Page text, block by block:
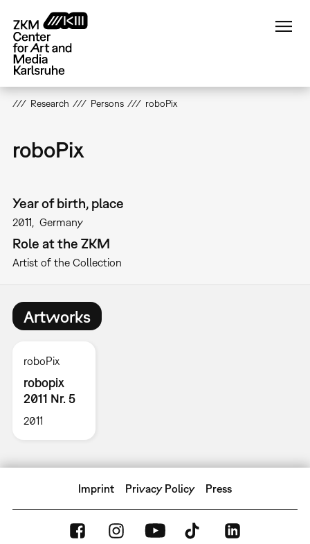
main
content
Research Persons roboPix
roboPix
Year of birth, place
2011 Germany
Role at the ZKM
Artist of the Collection
Artworks
roboPix
robopix
2011 Nr. 5
2011
Imprint Privacy Policy Press